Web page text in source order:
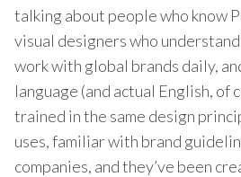
talking about people who know
visual designers who
work with global brands daily,
language (and actual English, of
trained in the same design
uses, familiar with brand
companies, and they’ve been